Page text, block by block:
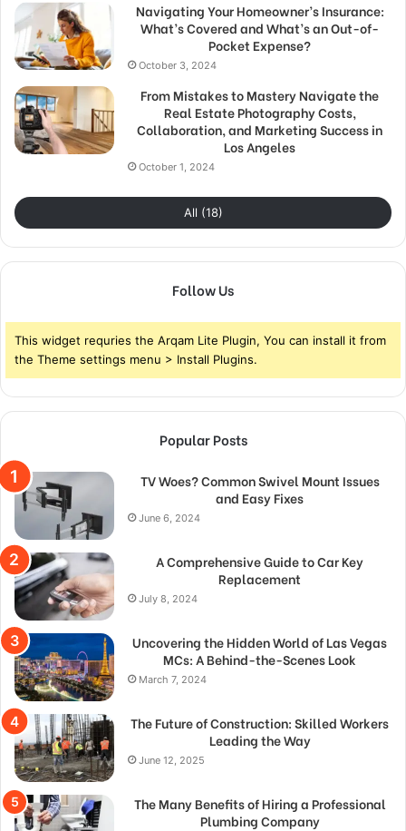
Navigating Your Homeowner’s Insurance:
What’s Covered and What’s an Out-of-
Pocket Expense?
October 3, 2024
From Mistakes to Mastery Navigate the
Real Estate Photography Costs,
Collaboration, and Marketing Success in
Los Angeles
October 1, 2024
All (18)
Follow Us
This widget requries the Arqam Lite Plugin, You can install it from
the Theme settings menu > Install Plugins.
Popular Posts
TV Woes? Common Swivel Mount Issues
and Easy Fixes
June 6, 2024
A Comprehensive Guide to Car Key
Replacement
July 8, 2024
Uncovering the Hidden World of Las Vegas
MCs: A Behind-the-Scenes Look
March 7, 2024
The Future of Construction: Skilled Workers
Leading the Way
June 12, 2025
The Many Benefits of Hiring a Professional
Plumbing Company